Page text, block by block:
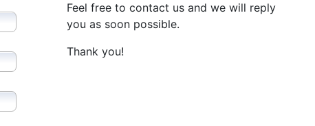
Feel free to contact us and we will reply
you as soon possible.
Thank you!